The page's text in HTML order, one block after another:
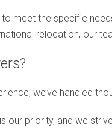
meet the specific
relocation, our
we’ve handled
our priority, and we